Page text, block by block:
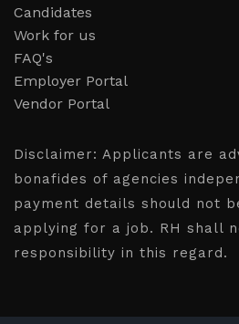
Candidates
Work for us
FAQ's
Employer Portal
Vendor Portal
Disclaimer: Applicants are
bonafides of agencies
payment details should not
applying for a job. RH shall
responsibility in this regard.